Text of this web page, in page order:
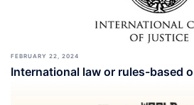
FEBRUARY 22, 2024
International law or rules-based